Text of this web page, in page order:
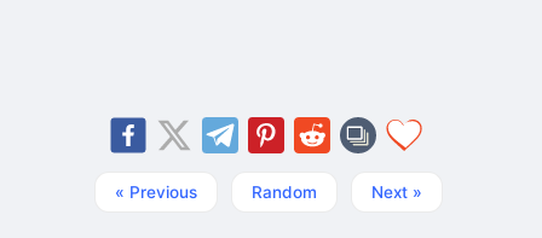
« Previous Random Next »